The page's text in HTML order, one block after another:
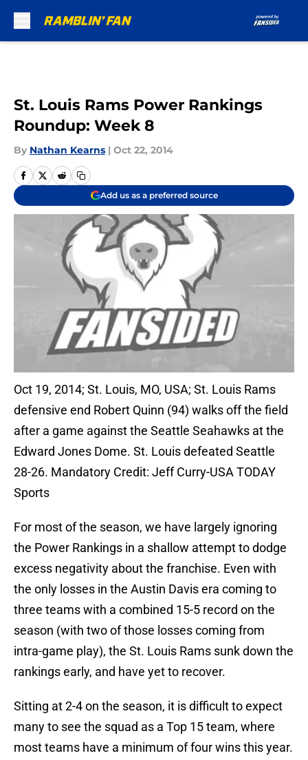
St. Louis Rams Power Rankings
Roundup: Week 8
By Nathan Kearns | Oct 22, 2014
Add us as a preferred source
Oct 19, 2014; St. Louis, MO, USA; St. Louis Rams
defensive end Robert Quinn (94) walks off the field
after a game against the Seattle Seahawks at the
Edward Jones Dome. St. Louis defeated Seattle
28-26. Mandatory Credit: Jeff Curry-USA TODAY
Sports
For most of the season, we have largely ignoring
the Power Rankings in a shallow attempt to dodge
excess negativity about the franchise. Even with
the only losses in the Austin Davis era coming to
three teams with a combined 15-5 record on the
season (with two of those losses coming from
intra-game play), the St. Louis Rams sunk down the
rankings early, and have yet to recover.
Sitting at 2-4 on the season, it is difficult to expect
many to see the squad as a Top 15 team, where
most teams have a minimum of four wins this year.